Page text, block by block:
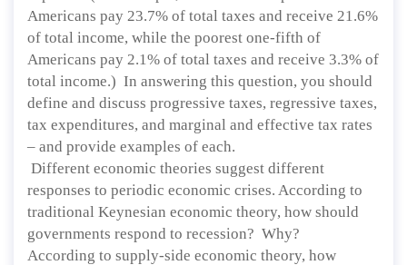
Americans pay 23.7% of total taxes and receive 21.6%
of total income, while the poorest one-fifth of
Americans pay 2.1% of total taxes and receive 3.3% of
total income.) In answering this question, you should
define and discuss progressive taxes, regressive taxes,
tax expenditures, and marginal and effective tax rates
– and provide examples of each.
Different economic theories suggest different
responses to periodic economic crises. According to
traditional Keynesian economic theory, how should
governments respond to recession? Why?
According to supply-side economic theory, how